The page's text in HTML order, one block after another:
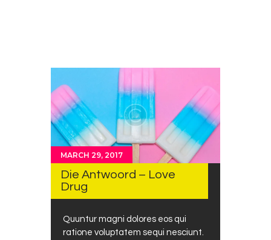
Contacts
MARCH 29, 2017
Die Antwoord – Love
Drug
Quuntur magni dolores eos qui
ratione voluptatem sequi nesciunt.